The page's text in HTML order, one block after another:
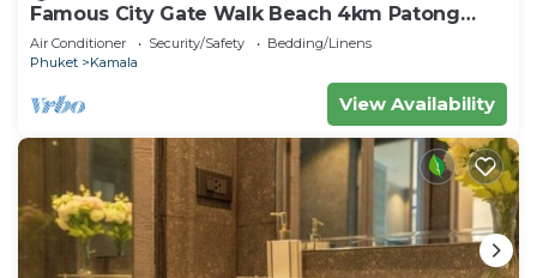
Famous City Gate Walk Beach 4km Patong
C142
Air Conditioner Security/Safety
Bedding/Linens
Phuket
Kamala
View Availability